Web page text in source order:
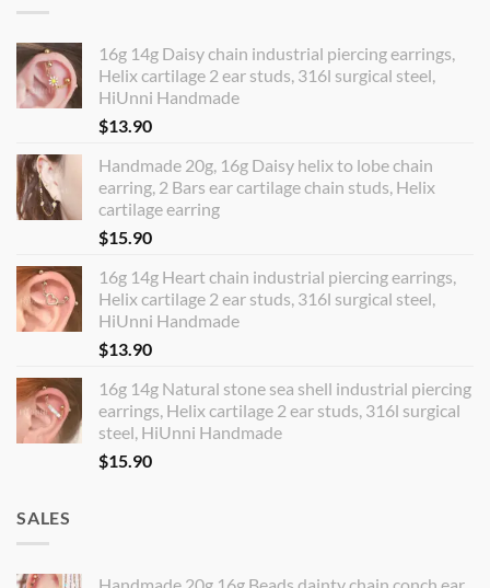
16g 14g Daisy chain industrial piercing earrings,
Helix cartilage 2 ear studs, 316l surgical steel,
HiUnni Handmade
$13.90
Handmade 20g, 16g Daisy helix to lobe chain
earring, 2 Bars ear cartilage chain studs, Helix
cartilage earring
$15.90
16g 14g Heart chain industrial piercing earrings,
Helix cartilage 2 ear studs, 316l surgical steel,
HiUnni Handmade
$13.90
16g 14g Natural stone sea shell industrial piercing
earrings, Helix cartilage 2 ear studs, 316l surgical
steel, HiUnni Handmade
$15.90
SALES